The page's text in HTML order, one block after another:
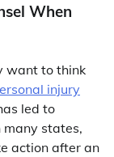
When
want to think
injury
led to
many states,
action after an